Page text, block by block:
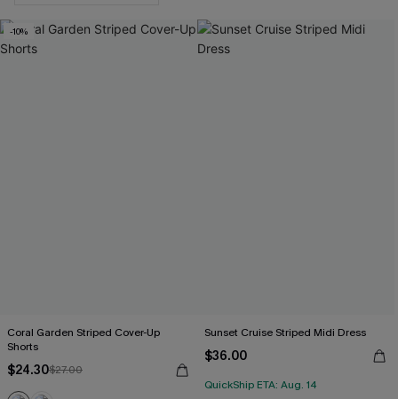
-10%
Coral Garden Striped Cover-Up
Shorts
$24.30$27.00
Sunset Cruise Striped Midi Dress
$36.00
QuickShip ETA: Aug. 14